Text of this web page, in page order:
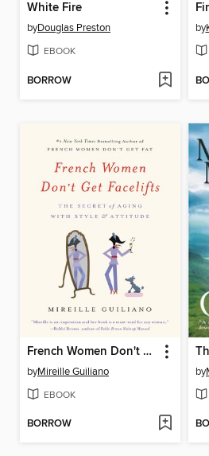
White Fire
byDouglas Preston
EBOOK
BORROW
by
French Women Don't Get Facelifts
byMireille Guiliano
EBOOK
BORROW
by